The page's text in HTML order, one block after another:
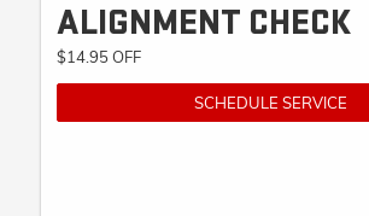
ALIGNMENT CHECK
$14.95 OFF
SCHEDULE SERVICE